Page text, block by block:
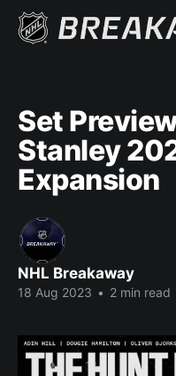
Set
Stanley
Expansion
NHL Breakaway
18 Aug 2023 • 2 min read